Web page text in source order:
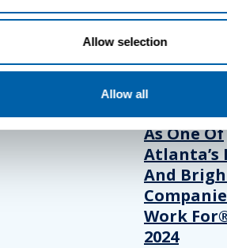
Allow selection
Allow all
PRESS
As One Of
Atlanta’s
And
Work
2024